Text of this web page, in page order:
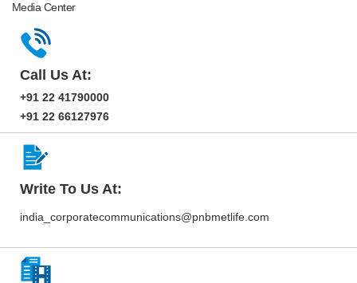
Media Center
Call Us At:
+91 22 41790000
+91 22 66127976
Write To Us At:
india_corporatecommunications@pnbmetlife.com